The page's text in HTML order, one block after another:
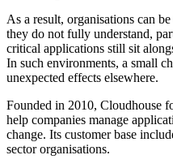
As a result, organisations can
they do not fully understand,
critical applications still sit
In such environments, a small
unexpected effects elsewhere.
Founded in 2010, Cloudhouse
help companies manage
change. Its customer base
sector organisations.